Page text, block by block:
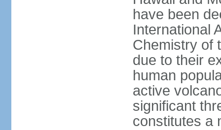
have been
International
Chemistry of
due to their
human
active
significant
constitutes a